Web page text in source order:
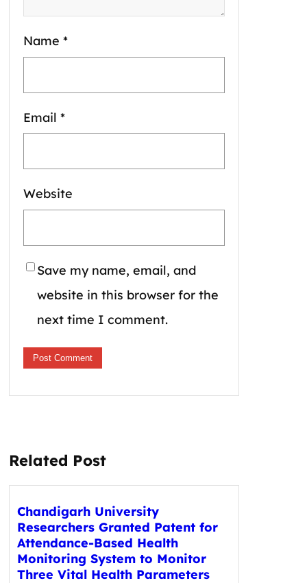
Name *
Email *
Website
Save my name, email, and
website in this browser for the
next time I comment.
Related Post
Chandigarh University
Researchers Granted Patent for
Attendance-Based Health
Monitoring System to Monitor
Three Vital Health Parameters